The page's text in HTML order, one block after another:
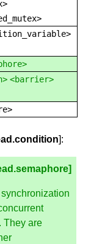
>
>
>
>
> <barrier>
>
]:
They are